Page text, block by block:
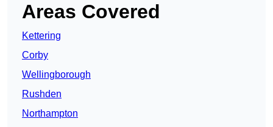
Areas Covered
Kettering
Corby
Wellingborough
Rushden
Northampton